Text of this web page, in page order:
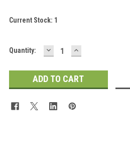
Current Stock: 1
Quantity: DECREASE
QUANTITY:
INCREASE
QUANTITY: